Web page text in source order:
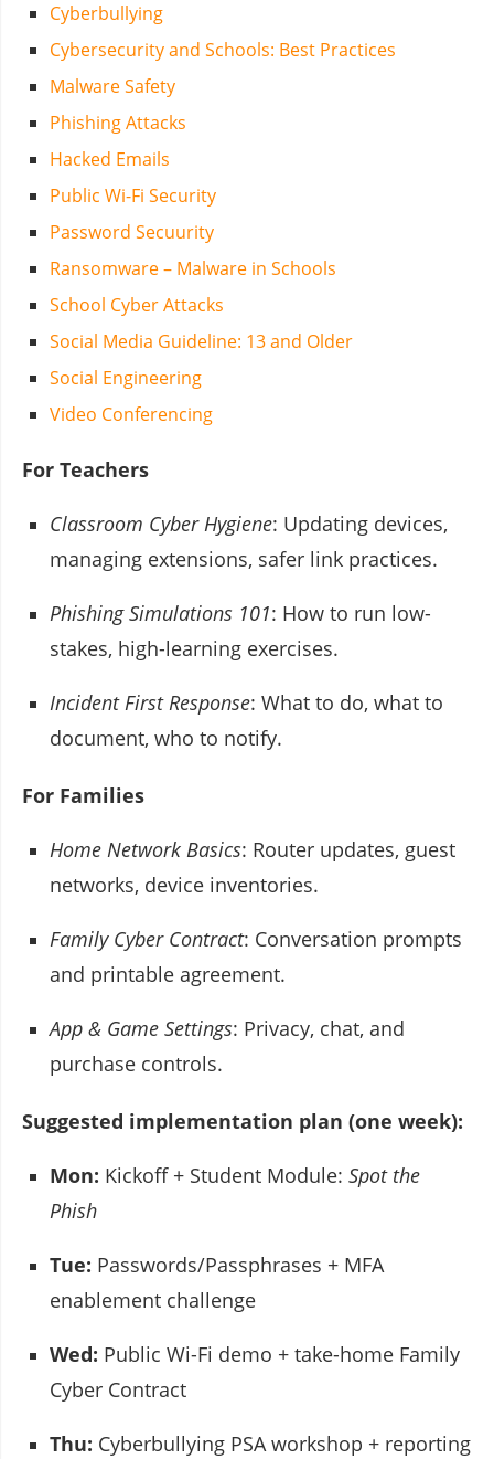
Cyberbullying
Cybersecurity and Schools: Best Practices
Malware Safety
Phishing Attacks
Hacked Emails
Public Wi-Fi Security
Password Secuurity
Ransomware – Malware in Schools
School Cyber Attacks
Social Media Guideline: 13 and Older
Social Engineering
Video Conferencing
For Teachers
Classroom Cyber Hygiene: Updating devices,
managing extensions, safer link practices.
Phishing Simulations 101: How to run low-
stakes, high-learning exercises.
Incident First Response: What to do, what to
document, who to notify.
For Families
Home Network Basics: Router updates, guest
networks, device inventories.
Family Cyber Contract: Conversation prompts
and printable agreement.
App & Game Settings: Privacy, chat, and
purchase controls.
Suggested implementation plan (one week):
Mon: Kickoff + Student Module: Spot the
Phish
Tue: Passwords/Passphrases + MFA
enablement challenge
Wed: Public Wi-Fi demo + take-home Family
Cyber Contract
Thu: Cyberbullying PSA workshop + reporting